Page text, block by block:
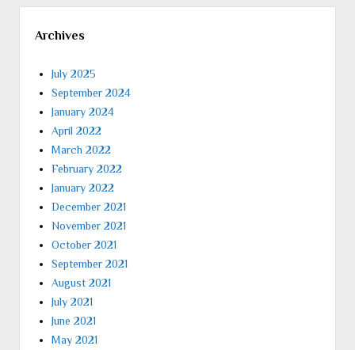
Archives
July 2025
September 2024
January 2024
April 2022
March 2022
February 2022
January 2022
December 2021
November 2021
October 2021
September 2021
August 2021
July 2021
June 2021
May 2021